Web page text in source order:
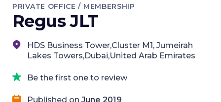
PRIVATE OFFICE / MEMBERSHIP
Regus JLT
HDS Business Tower,Cluster M1, Jumeirah
Lakes Towers,Dubai,United Arab Emirates
Be the first one to review
Published on June 2019